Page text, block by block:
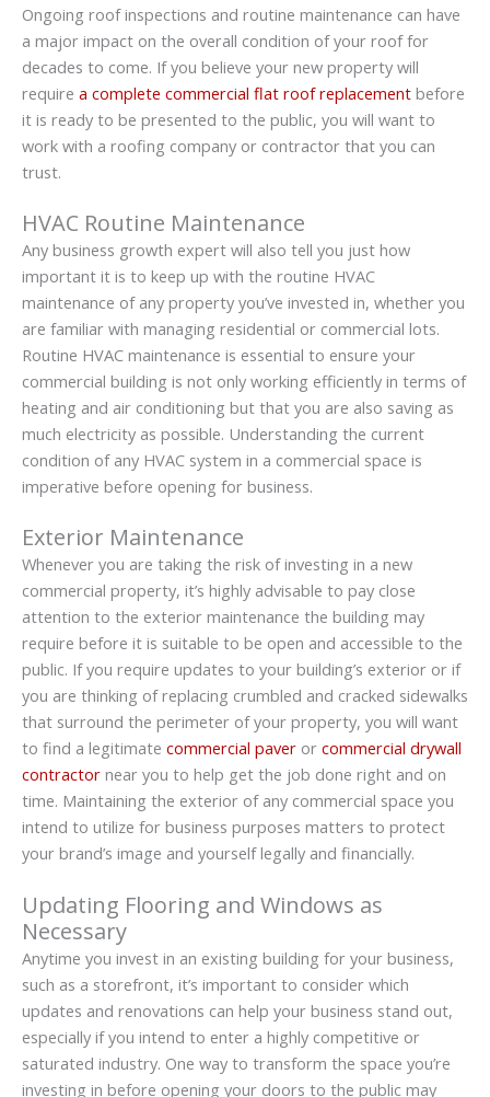
Ongoing roof inspections and routine maintenance can have
a major impact on the overall condition of your roof for
decades to come. If you believe your new property will
require a complete commercial flat roof replacement before
it is ready to be presented to the public, you will want to
work with a roofing company or contractor that you can
trust.
HVAC Routine Maintenance
Any business growth expert will also tell you just how
important it is to keep up with the routine HVAC
maintenance of any property you’ve invested in, whether you
are familiar with managing residential or commercial lots.
Routine HVAC maintenance is essential to ensure your
commercial building is not only working efficiently in terms of
heating and air conditioning but that you are also saving as
much electricity as possible. Understanding the current
condition of any HVAC system in a commercial space is
imperative before opening for business.
Exterior Maintenance
Whenever you are taking the risk of investing in a new
commercial property, it’s highly advisable to pay close
attention to the exterior maintenance the building may
require before it is suitable to be open and accessible to the
public. If you require updates to your building’s exterior or if
you are thinking of replacing crumbled and cracked sidewalks
that surround the perimeter of your property, you will want
to find a legitimate commercial paver or commercial drywall
contractor near you to help get the job done right and on
time. Maintaining the exterior of any commercial space you
intend to utilize for business purposes matters to protect
your brand’s image and yourself legally and financially.
Updating Flooring and Windows as
Necessary
Anytime you invest in an existing building for your business,
such as a storefront, it’s important to consider which
updates and renovations can help your business stand out,
especially if you intend to enter a highly competitive or
saturated industry. One way to transform the space you’re
investing in before opening your doors to the public may